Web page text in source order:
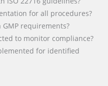
for all procedures?
requirements?
to monitor compliance?
for identified